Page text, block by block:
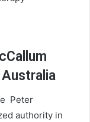
Peter
authority in